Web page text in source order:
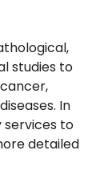
studies to
In
services to
detailed